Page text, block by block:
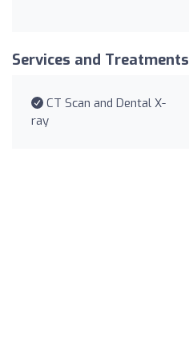
Services and Treatments
CT Scan and Dental X-
ray